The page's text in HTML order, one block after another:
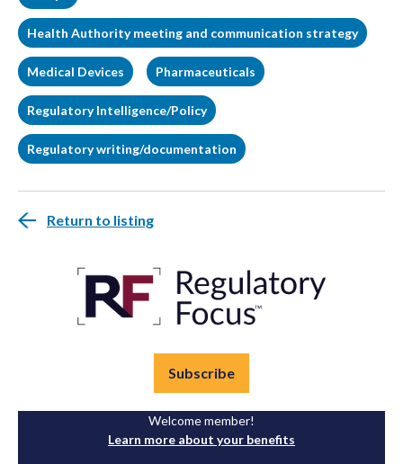
Health Authority meeting and communication strategy
Medical Devices Pharmaceuticals
Regulatory Intelligence/Policy
Regulatory writing/documentation
Return to listing
Subscribe
Welcome member!
Learn more about your benefits